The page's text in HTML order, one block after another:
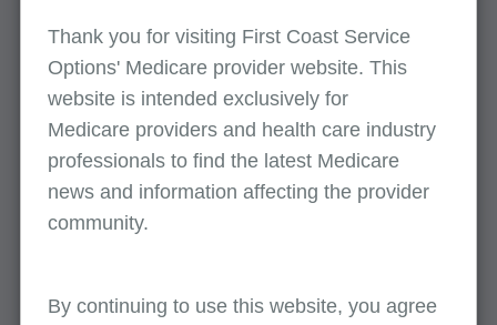
Video: Improving the Documentation of
Chiropractic Services
CMS developed an educational and training
program public broadcast to help
chiropractors properly document and help
reduce the improper payment rate for
chiropractic services, as many of the errors
channel.
Thank you for visiting First Coast Service
Options' Medicare provider website. This
website is intended exclusively for
Medicare providers and health care industry
professionals to find the latest Medicare
news and information affecting the provider
community.
By continuing to use this website, you agree